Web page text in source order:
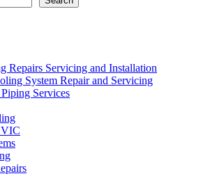
Repairs Servicing and Installation
System Repair and Servicing
Services
VIC